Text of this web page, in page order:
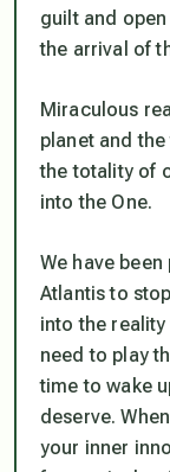
guilt and
the arrival of
Miraculous
planet and
the totality of
into the One.
We have
Atlantis to
into the
need to play
time to wake
deserve.
your inner